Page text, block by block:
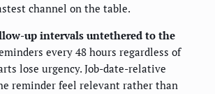
channel on the table.
up intervals untethered to the
every 48 hours regardless of
lose urgency. Job-date-relative
reminder feel relevant rather than